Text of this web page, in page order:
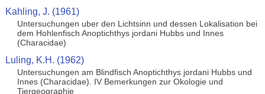
Kahling, J. (1961)
Untersuchungen uber den Lichtsinn und dessen Lokalisation bei
dem Hohlenfisch Anoptichthys jordani Hubbs und Innes
(Characidae)
Luling, K.H. (1962)
Untersuchungen am Blindfisch Anoptichthys jordani Hubbs und
Innes (Characidae). IV Bemerkungen zur Okologie und
Tiergeographie